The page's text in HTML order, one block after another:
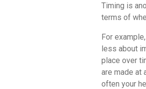
Timing is
terms of
For
less about
place over
are made at
often your